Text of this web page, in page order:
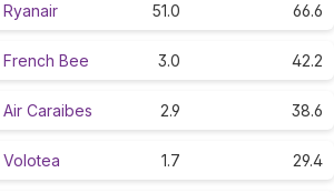
Ryanair 51.0 66.6
French Bee 3.0 42.2
Air Caraibes 2.9 38.6
Volotea 1.7 29.4